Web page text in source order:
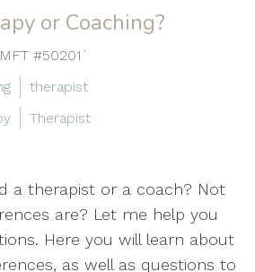
or Coaching?
#50201`
therapist
Therapist
a therapist or a coach? Not
are? Let me help you
Here you will learn about
as well as questions to